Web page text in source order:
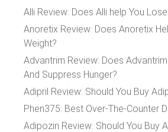
Alli Review: Does Alli help You
Anoretix Review: Does Anoretix
Weight?
Advantrim Review: Does
And Suppress Hunger?
Adipril Review: Should You Buy
Phen375: Best Over-The-Counter
Adipozin Review: Should You Buy